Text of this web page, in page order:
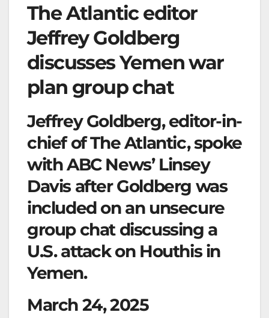
The Atlantic editor
Jeffrey Goldberg
discusses Yemen war
plan group chat
Jeffrey Goldberg, editor-in-
chief of The Atlantic, spoke
with ABC News’ Linsey
Davis after Goldberg was
included on an unsecure
group chat discussing a
U.S. attack on Houthis in
Yemen.
March 24, 2025